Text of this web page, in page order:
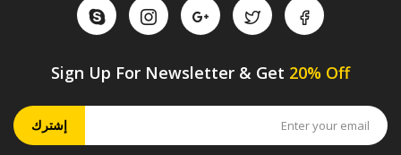
Sign Up For Newsletter & Get 20% Off
إشترك